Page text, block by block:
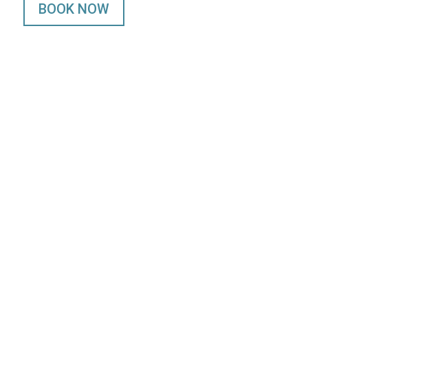
BOOK NOW